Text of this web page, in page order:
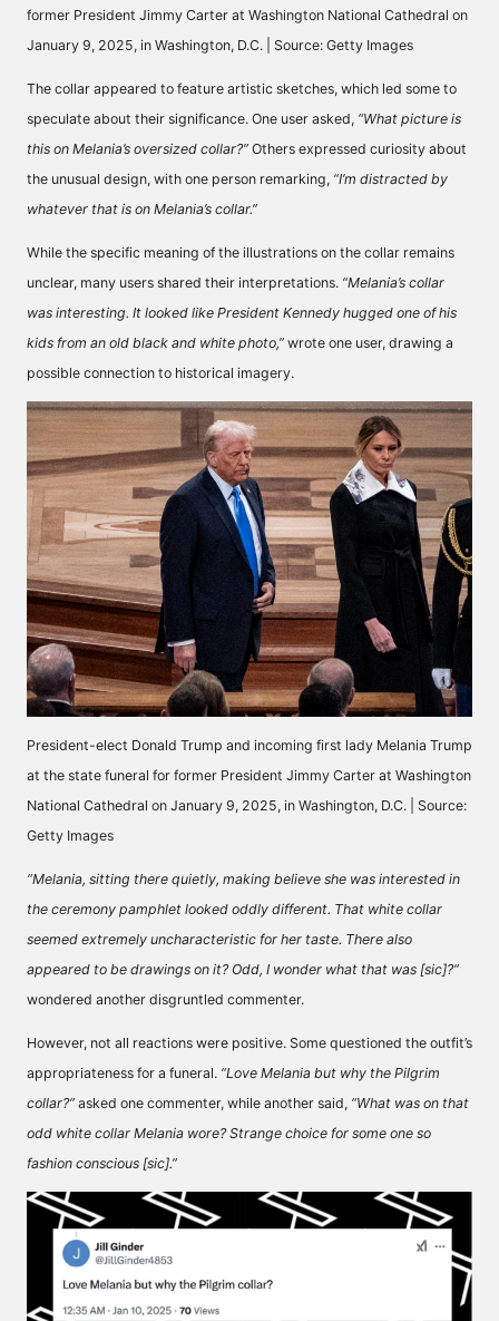
former President Jimmy Carter at Washington National Cathedral on
January 9, 2025, in Washington, D.C. | Source: Getty Images
The collar appeared to feature artistic sketches, which led some to
speculate about their significance. One user asked, “What picture is
this on Melania’s oversized collar?” Others expressed curiosity about
the unusual design, with one person remarking, “I’m distracted by
whatever that is on Melania’s collar.”
While the specific meaning of the illustrations on the collar remains
unclear, many users shared their interpretations. “Melania’s collar
was interesting. It looked like President Kennedy hugged one of his
kids from an old black and white photo,” wrote one user, drawing a
possible connection to historical imagery.
President-elect Donald Trump and incoming first lady Melania Trump
at the state funeral for former President Jimmy Carter at Washington
National Cathedral on January 9, 2025, in Washington, D.C. | Source:
Getty Images
“Melania, sitting there quietly, making believe she was interested in
the ceremony pamphlet looked oddly different. That white collar
seemed extremely uncharacteristic for her taste. There also
appeared to be drawings on it? Odd, I wonder what that was [sic]?”
wondered another disgruntled commenter.
However, not all reactions were positive. Some questioned the outfit’s
appropriateness for a funeral. “Love Melania but why the Pilgrim
collar?” asked one commenter, while another said, “What was on that
odd white collar Melania wore? Strange choice for some one so
fashion conscious [sic].”